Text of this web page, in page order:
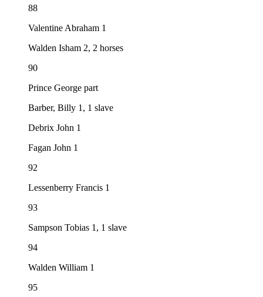
88
Valentine Abraham 1
Walden Isham 2, 2 horses
90
Prince George part
Barber, Billy 1, 1 slave
Debrix John 1
Fagan John 1
92
Lessenberry Francis 1
93
Sampson Tobias 1, 1 slave
94
Walden William 1
95